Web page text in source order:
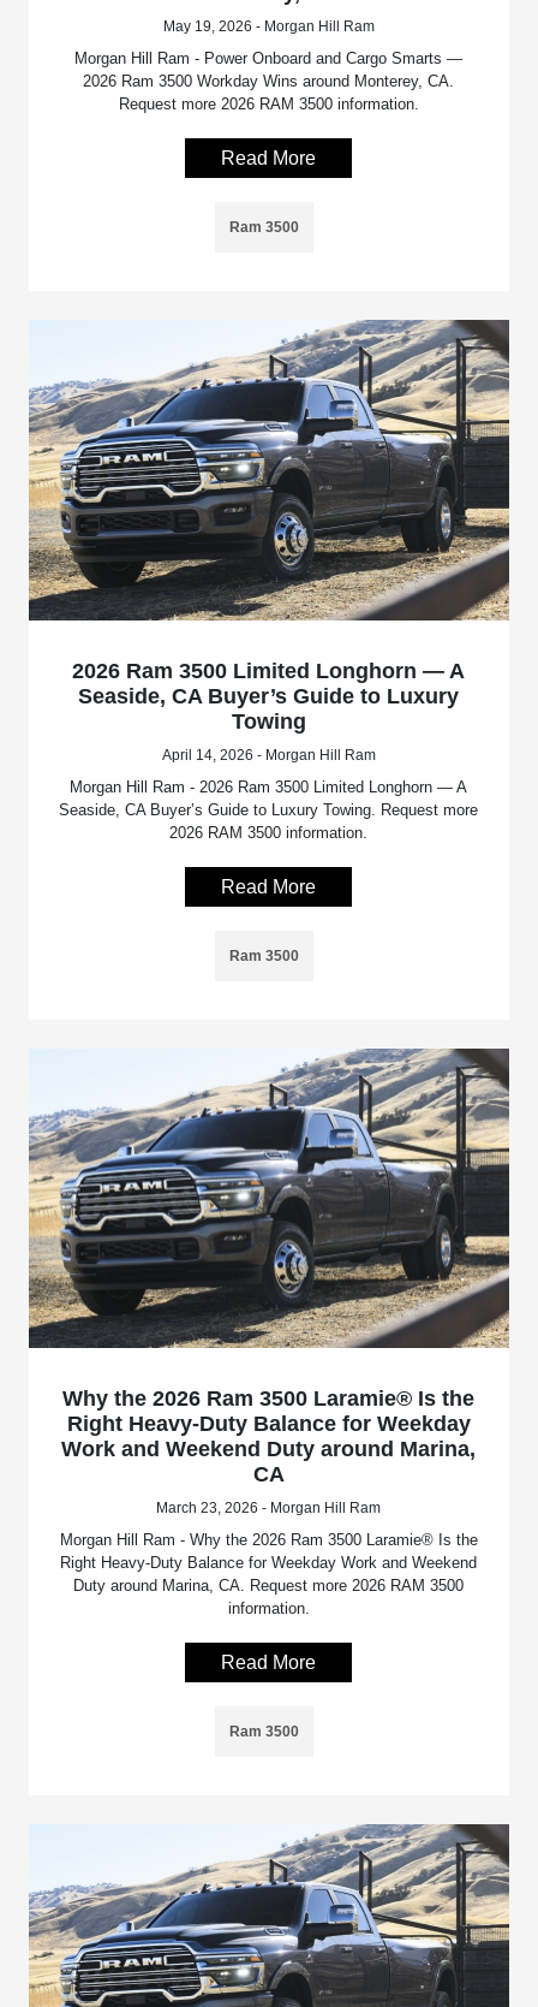
May 19, 2026 - Morgan Hill Ram
Morgan Hill Ram - Power Onboard and Cargo Smarts —
2026 Ram 3500 Workday Wins around Monterey, CA.
Request more 2026 RAM 3500 information.
Read More
Ram 3500
2026 Ram 3500 Limited Longhorn — A
Seaside, CA Buyer’s Guide to Luxury
Towing
April 14, 2026 - Morgan Hill Ram
Morgan Hill Ram - 2026 Ram 3500 Limited Longhorn — A
Seaside, CA Buyer’s Guide to Luxury Towing. Request more
2026 RAM 3500 information.
Read More
Ram 3500
Why the 2026 Ram 3500 Laramie® Is the
Right Heavy-Duty Balance for Weekday
Work and Weekend Duty around Marina,
CA
March 23, 2026 - Morgan Hill Ram
Morgan Hill Ram - Why the 2026 Ram 3500 Laramie® Is the
Right Heavy-Duty Balance for Weekday Work and Weekend
Duty around Marina, CA. Request more 2026 RAM 3500
information.
Read More
Ram 3500